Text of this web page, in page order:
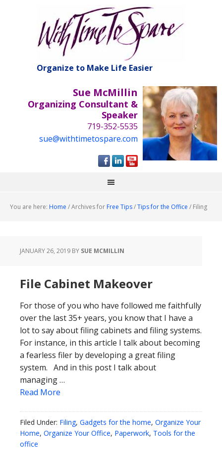
Organize to Make Life Easier
Sue McMillin
Organizing Consultant &
Speaker
719-352-5535
sue@withtimetospare.com
You are here: Home /Archives for Free Tips/Tips for the Office / Filing
JANUARY 26, 2019 BY SUE MCMILLIN
File Cabinet Makeover
For those of you who have followed me faithfully
over the last 35+ years, you know that I have a
lot to say about filing cabinets and filing systems.
For instance, in this article I talk about becoming
a fearless filer by developing a great filing
system. And in this post I talk about
managing …
Read More
Filed Under: Filing, Gadgets for the home, Organize Your
Home, Organize Your Office, Paperwork, Tools for the
office